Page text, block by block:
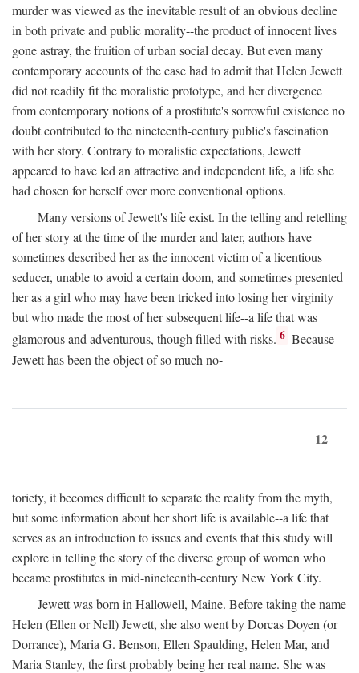
murder was viewed as the inevitable result of an obvious decline
in both private and public morality--the product of innocent lives
gone astray, the fruition of urban social decay. But even many
contemporary accounts of the case had to admit that Helen Jewett
did not readily fit the moralistic prototype, and her divergence
from contemporary notions of a prostitute's sorrowful existence no
doubt contributed to the nineteenth-century public's fascination
with her story. Contrary to moralistic expectations, Jewett
appeared to have led an attractive and independent life, a life she
had chosen for herself over more conventional options.
Many versions of Jewett's life exist. In the telling and retelling
of her story at the time of the murder and later, authors have
sometimes described her as the innocent victim of a licentious
seducer, unable to avoid a certain doom, and sometimes presented
her as a girl who may have been tricked into losing her virginity
but who made the most of her subsequent life--a life that was
glamorous and adventurous, though filled with risks. 6 Because
Jewett has been the object of so much no-
12
toriety, it becomes difficult to separate the reality from the myth,
but some information about her short life is available--a life that
serves as an introduction to issues and events that this study will
explore in telling the story of the diverse group of women who
became prostitutes in mid-nineteenth-century New York City.
Jewett was born in Hallowell, Maine. Before taking the name
Helen (Ellen or Nell) Jewett, she also went by Dorcas Doyen (or
Dorrance), Maria G. Benson, Ellen Spaulding, Helen Mar, and
Maria Stanley, the first probably being her real name. She was